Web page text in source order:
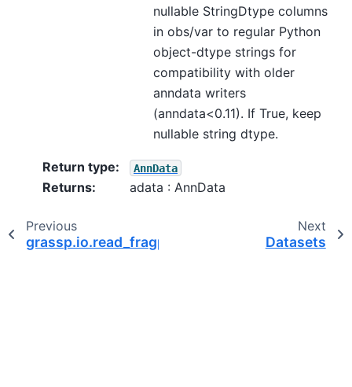
nullable StringDtype columns
in obs/var to regular Python
object-dtype strings for
compatibility with older
anndata writers
(anndata<0.11). If True, keep
nullable string dtype.
Return type: AnnData
Returns: adata : AnnData
Previous
grassp.io.read_fragpipe
Next
Datasets